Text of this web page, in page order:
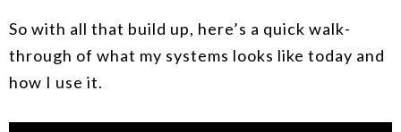
So with all that build up, here’s a quick walk-
through of what my systems looks like today and
how I use it.